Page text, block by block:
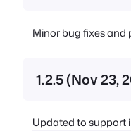
Minor bug fixes
1.2.5 (Nov 23,
Updated to support